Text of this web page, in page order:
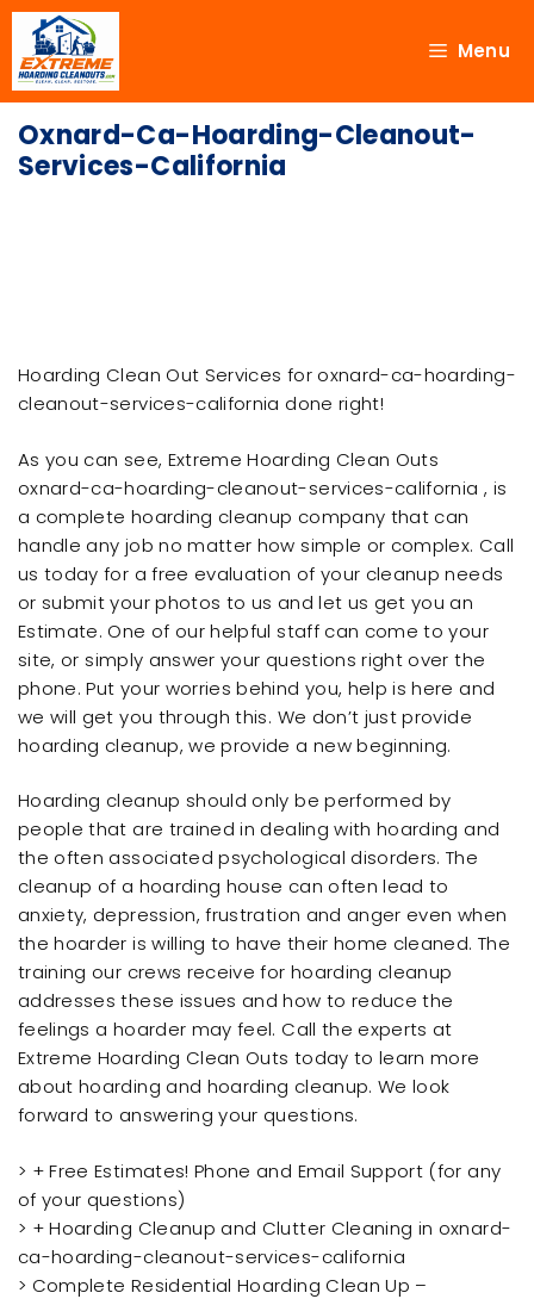
Menu
Oxnard-Ca-Hoarding-Cleanout-
Services-California
Hoarding Clean Out Services for oxnard-ca-hoarding-
cleanout-services-california done right!
As you can see, Extreme Hoarding Clean Outs
oxnard-ca-hoarding-cleanout-services-california , is
a complete hoarding cleanup company that can
handle any job no matter how simple or complex. Call
us today for a free evaluation of your cleanup needs
or submit your photos to us and let us get you an
Estimate. One of our helpful staff can come to your
site, or simply answer your questions right over the
phone. Put your worries behind you, help is here and
we will get you through this. We don’t just provide
hoarding cleanup, we provide a new beginning.
Hoarding cleanup should only be performed by
people that are trained in dealing with hoarding and
the often associated psychological disorders. The
cleanup of a hoarding house can often lead to
anxiety, depression, frustration and anger even when
the hoarder is willing to have their home cleaned. The
training our crews receive for hoarding cleanup
addresses these issues and how to reduce the
feelings a hoarder may feel. Call the experts at
Extreme Hoarding Clean Outs today to learn more
about hoarding and hoarding cleanup. We look
forward to answering your questions.
> + Free Estimates! Phone and Email Support (for any
of your questions)
> + Hoarding Cleanup and Clutter Cleaning in oxnard-
ca-hoarding-cleanout-services-california
> Complete Residential Hoarding Clean Up –